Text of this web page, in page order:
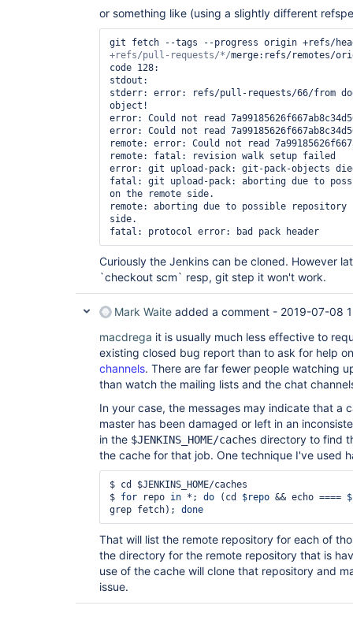
or something like (using a slightly different
git fetch --tags --progress origin +refs/
+refs/pull-requests/*/merge:refs/remotes/
code 128:
stdout:
stderr: error: refs/pull-requests/66/from
object!
error: Could not read
error: Could not read
remote: error: Could not read
remote: fatal: revision walk setup
error: git upload-pack: git-pack-objects
fatal: git upload-pack: aborting due to
on the remote side.
remote: aborting due to possible repository
side.
Curiously the Jenkins can be cloned. However
`checkout scm` resp, git step it won't work.
Mark Waite added a comment - 2019-07-08
macdrega it is usually much less effective to
existing closed bug report than to ask for help
channels. There are far fewer people watching
than watch the mailing lists and the chat
In your case, the messages may indicate that a
master has been damaged or left in an
in the $JENKINS_HOME/caches directory to find
the cache for that job. One technique I've used
$ cd $JENKINS_HOME/caches
$ for repo in *; do (cd $repo && echo ====
grep fetch); done
That will list the remote repository for each of
the directory for the remote repository that is
use of the cache will clone that repository and
issue.